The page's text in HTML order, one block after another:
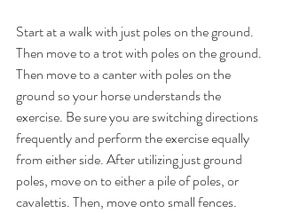
Start at a walk with just poles on the ground.
Then move to a trot with poles on the ground.
Then move to a canter with poles on the
ground so your horse understands the
exercise. Be sure you are switching directions
frequently and perform the exercise equally
from either side. After utilizing just ground
poles, move on to either a pile of poles, or
cavalettis. Then, move onto small fences.